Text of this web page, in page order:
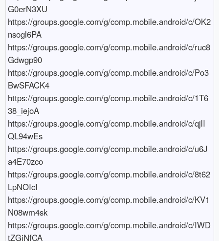
G0erN3XU
https://groups.google.com/g/comp.mobile.android/c/OK2
nsogl6PA
https://groups.google.com/g/comp.mobile.android/c/ruc8
Gdwgp90
https://groups.google.com/g/comp.mobile.android/c/Po3
BwSFACK4
https://groups.google.com/g/comp.mobile.android/c/1T6
38_iejoA
https://groups.google.com/g/comp.mobile.android/c/qjlI
QL94wEs
https://groups.google.com/g/comp.mobile.android/c/u6J
a4E70zco
https://groups.google.com/g/comp.mobile.android/c/8t62
LpNOIcI
https://groups.google.com/g/comp.mobile.android/c/KV1
N08wm4sk
https://groups.google.com/g/comp.mobile.android/c/IWD
tZGiNfCA